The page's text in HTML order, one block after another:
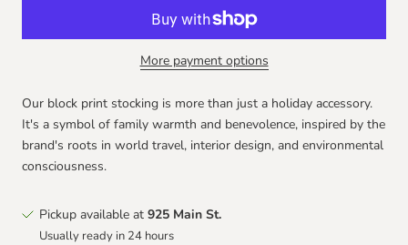
More payment options
Our block print stocking is more than just a holiday accessory.
It's a symbol of family warmth and benevolence, inspired by the
brand's roots in world travel, interior design, and environmental
consciousness.
Pickup available at 925 Main St.
Usually ready in 24 hours